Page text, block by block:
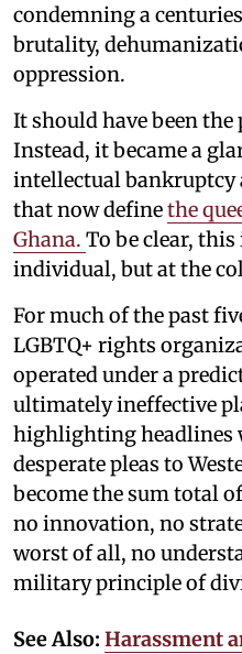
condemning a
brutality,
oppression.
It should have been
Instead, it became a
intellectual
that now definethe
Ghana. To be clear,
individual, but at the
For much of the past
LGBTQ+ rights
operated under a
ultimately ineffective
highlighting headlines
desperate pleas to
become the sum total
no innovation, no
worst of all, no
military principle of
See Also: Harassment